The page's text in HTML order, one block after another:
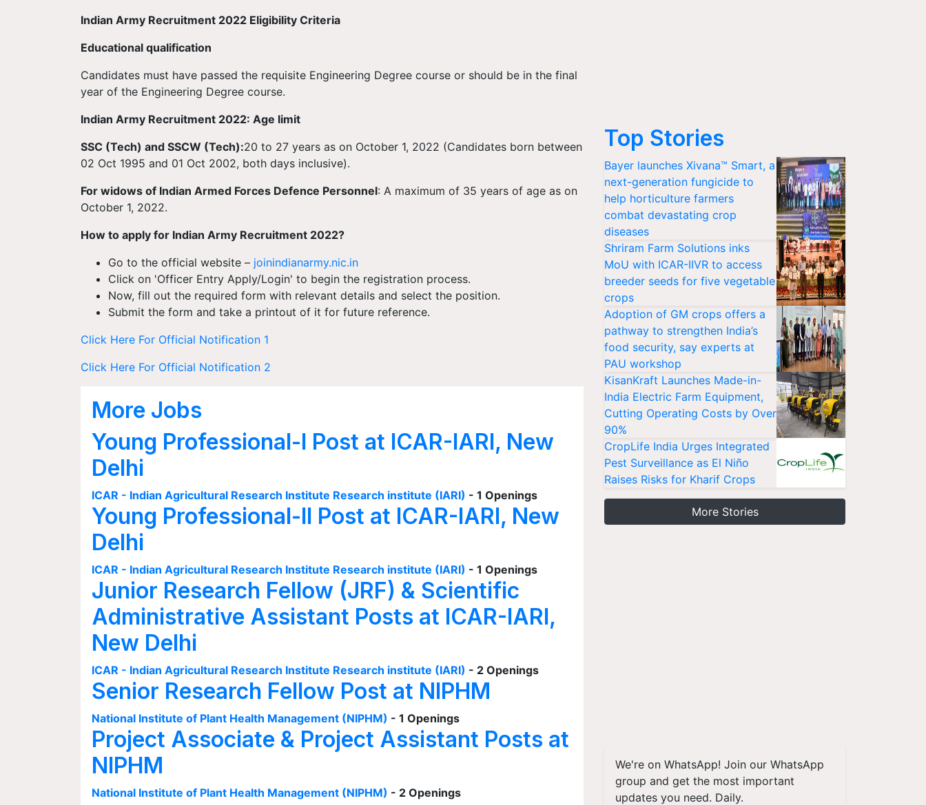
Indian Army Recruitment 2022 Eligibility Criteria
Educational qualification
Candidates must have passed the requisite Engineering Degree course or should be in the final
year of the Engineering Degree course.
Indian Army Recruitment 2022: Age limit
SSC (Tech) and SSCW (Tech):20 to 27 years as on October 1, 2022 (Candidates born between
02 Oct 1995 and 01 Oct 2002, both days inclusive).
For widows of Indian Armed Forces Defence Personnel: A maximum of 35 years of age as on
October 1, 2022.
How to apply for Indian Army Recruitment 2022?
Go to the official website – joinindianarmy.nic.in
Click on 'Officer Entry Apply/Login' to begin the registration process.
Now, fill out the required form with relevant details and select the position.
Submit the form and take a printout of it for future reference.
Click Here For Official Notification 1
Click Here For Official Notification 2
More Jobs
Young Professional-I Post at ICAR-IARI, New
Delhi
ICAR - Indian Agricultural Research Institute Research institute (IARI) - 1 Openings
Young Professional-II Post at ICAR-IARI, New
Delhi
ICAR - Indian Agricultural Research Institute Research institute (IARI) - 1 Openings
Junior Research Fellow (JRF) & Scientific
Administrative Assistant Posts at ICAR-IARI,
New Delhi
ICAR - Indian Agricultural Research Institute Research institute (IARI) - 2 Openings
Senior Research Fellow Post at NIPHM
National Institute of Plant Health Management (NIPHM) - 1 Openings
Project Associate & Project Assistant Posts at
NIPHM
National Institute of Plant Health Management (NIPHM) - 2 Openings
Top Stories
Bayer launches Xivana™ Smart, a
next-generation fungicide to
help horticulture farmers
combat devastating crop
diseases
Shriram Farm Solutions inks
MoU with ICAR-IIVR to access
breeder seeds for five vegetable
crops
Adoption of GM crops offers a
pathway to strengthen India’s
food security, say experts at
PAU workshop
KisanKraft Launches Made-in-
India Electric Farm Equipment,
Cutting Operating Costs by Over
90%
CropLife India Urges Integrated
Pest Surveillance as El Niño
Raises Risks for Kharif Crops
More Stories
We're on WhatsApp! Join our WhatsApp
group and get the most important
updates you need. Daily.